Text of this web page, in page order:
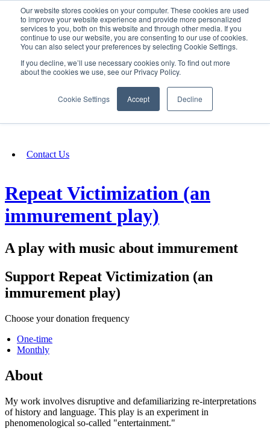
Our website stores cookies on your computer. These cookies are used
to improve your website experience and provide more personalized
services to you, both on this website and through other media. If you
continue to use our website, you are consenting to our use of cookies.
You can also select your preferences by selecting Cookie Settings.
If you decline, we’ll use necessary cookies only. To find out more
about the cookies we use, see our Privacy Policy.
Cookie Settings Accept Decline
SIGN IN/UP
Fundraising
Contact Us
Repeat Victimization (an
immurement play)
A play with music about immurement
Support Repeat Victimization (an
immurement play)
Choose your donation frequency
One-time
Monthly
About
My work involves disruptive and defamiliarizing re-interpretations
of history and language. This play is an experiment in
phenomenological so-called "entertainment."